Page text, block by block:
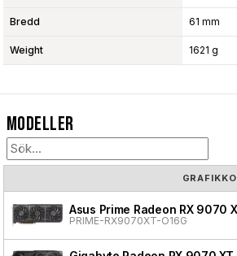
Bredd 61 mm
Weight 1621 g
Modeller
Asus Prime Radeon RX 9070
PRIME-RX9070XT-O16G